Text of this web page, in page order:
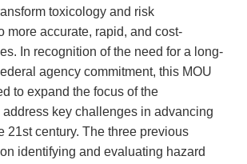
toxicology and risk
more accurate, rapid, and cost-
In recognition of the need for a long-
agency commitment, this MOU
to expand the focus of the
key challenges in advancing
21st century. The three previous
identifying and evaluating hazard